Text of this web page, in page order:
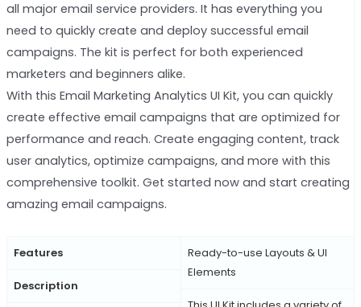
all major email service providers. It has everything you
need to quickly create and deploy successful email
campaigns. The kit is perfect for both experienced
marketers and beginners alike.
With this Email Marketing Analytics UI Kit, you can quickly
create effective email campaigns that are optimized for
performance and reach. Create engaging content, track
user analytics, optimize campaigns, and more with this
comprehensive toolkit. Get started now and start creating
amazing email campaigns.
Features
Description
Ready-to-use Layouts & UI
Elements